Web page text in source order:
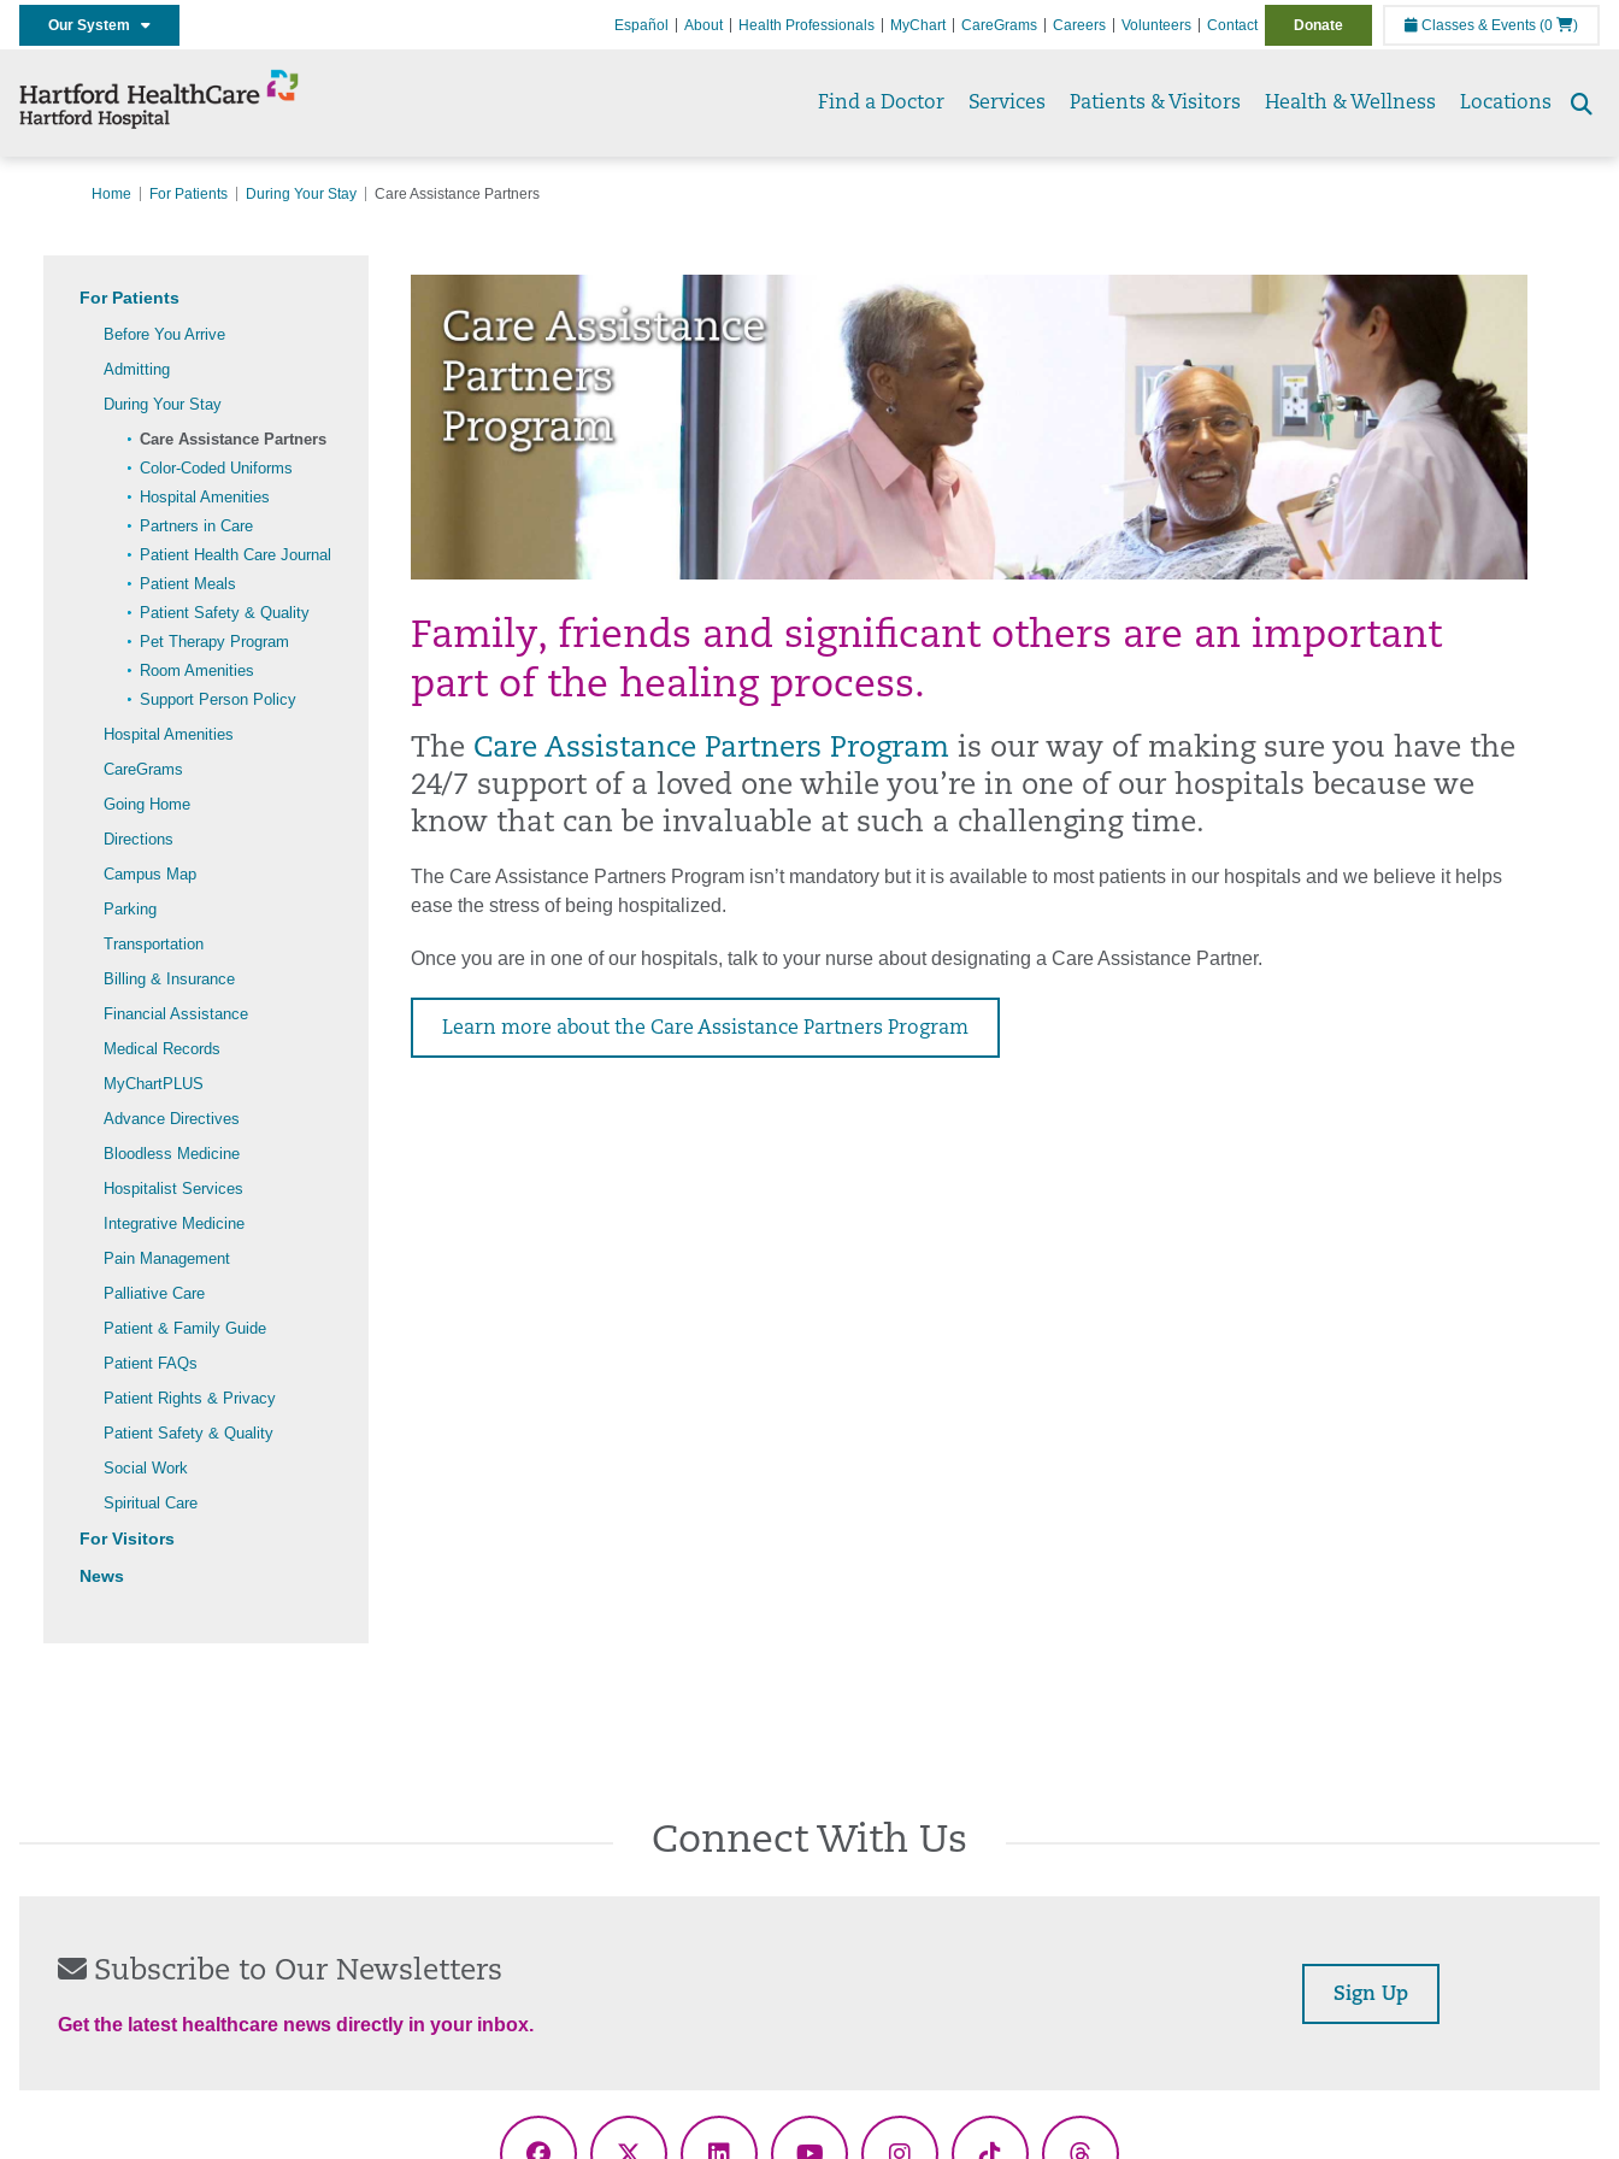
Our System Español About Health Professionals MyChart CareGrams Careers Volunteers Contact Donate Classes & Events (0 )
Find a Doctor Services Patients & Visitors Health & Wellness Locations
Home For Patients During Your Stay Care Assistance Partners
For Patients
Before You Arrive
Admitting
During Your Stay
Care Assistance Partners
Color-Coded Uniforms
Hospital Amenities
Partners in Care
Patient Health Care Journal
Patient Meals
Patient Safety & Quality
Pet Therapy Program
Room Amenities
Support Person Policy
Hospital Amenities
CareGrams
Going Home
Directions
Campus Map
Parking
Transportation
Billing & Insurance
Financial Assistance
Medical Records
MyChartPLUS
Advance Directives
Bloodless Medicine
Hospitalist Services
Integrative Medicine
Pain Management
Palliative Care
Patient & Family Guide
Patient FAQs
Patient Rights & Privacy
Patient Safety & Quality
Social Work
Spiritual Care
For Visitors
News
Family, friends and significant others are an important
part of the healing process.
The Care Assistance Partners Program is our way of making sure you have the
24/7 support of a loved one while you’re in one of our hospitals because we
know that can be invaluable at such a challenging time.
The Care Assistance Partners Program isn’t mandatory but it is available to most patients in our hospitals and we believe it helps
ease the stress of being hospitalized.
Once you are in one of our hospitals, talk to your nurse about designating a Care Assistance Partner.
Learn more about the Care Assistance Partners Program
Connect With Us
Subscribe to Our Newsletters
Get the latest healthcare news directly in your inbox.
Sign Up